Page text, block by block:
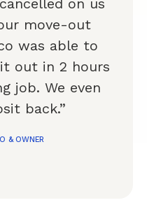
on us
move-out
was able to
out in 2 hours
job. We even
back.”
& OWNER